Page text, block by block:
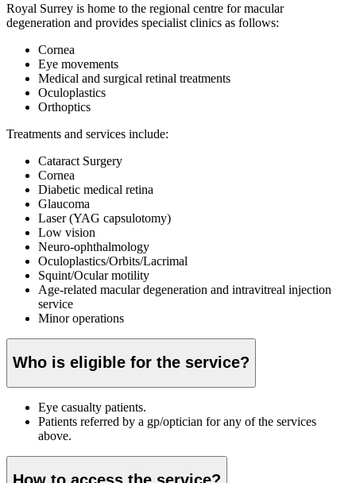
Royal Surrey is home to the regional centre for macular
degeneration and provides specialist clinics as follows:
Cornea
Eye movements
Medical and surgical retinal treatments
Oculoplastics
Orthoptics
Treatments and services include:
Cataract Surgery
Cornea
Diabetic medical retina
Glaucoma
Laser (YAG capsulotomy)
Low vision
Neuro-ophthalmology
Oculoplastics/Orbits/Lacrimal
Squint/Ocular motility
Age-related macular degeneration and intravitreal injection
service
Minor operations
Who is eligible for the service?
Eye casualty patients.
Patients referred by a gp/optician for any of the services
above.